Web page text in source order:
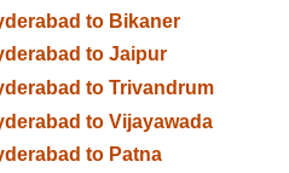
to Bikaner
to Jaipur
to Trivandrum
to Vijayawada
to Patna